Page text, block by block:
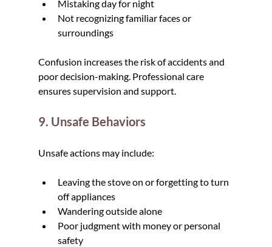
Mistaking day for night
Not recognizing familiar faces or
surroundings
Confusion increases the risk of accidents and
poor decision-making. Professional care
ensures supervision and support.
9. Unsafe Behaviors
Unsafe actions may include:
Leaving the stove on or forgetting to turn
off appliances
Wandering outside alone
Poor judgment with money or personal
safety